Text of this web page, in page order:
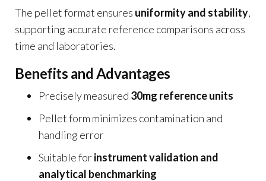
The pellet format ensures uniformity and stability,
supporting accurate reference comparisons across
time and laboratories.
Benefits and Advantages
Precisely measured 30mg reference units
Pellet form minimizes contamination and
handling error
Suitable forinstrument validation and
analytical benchmarking